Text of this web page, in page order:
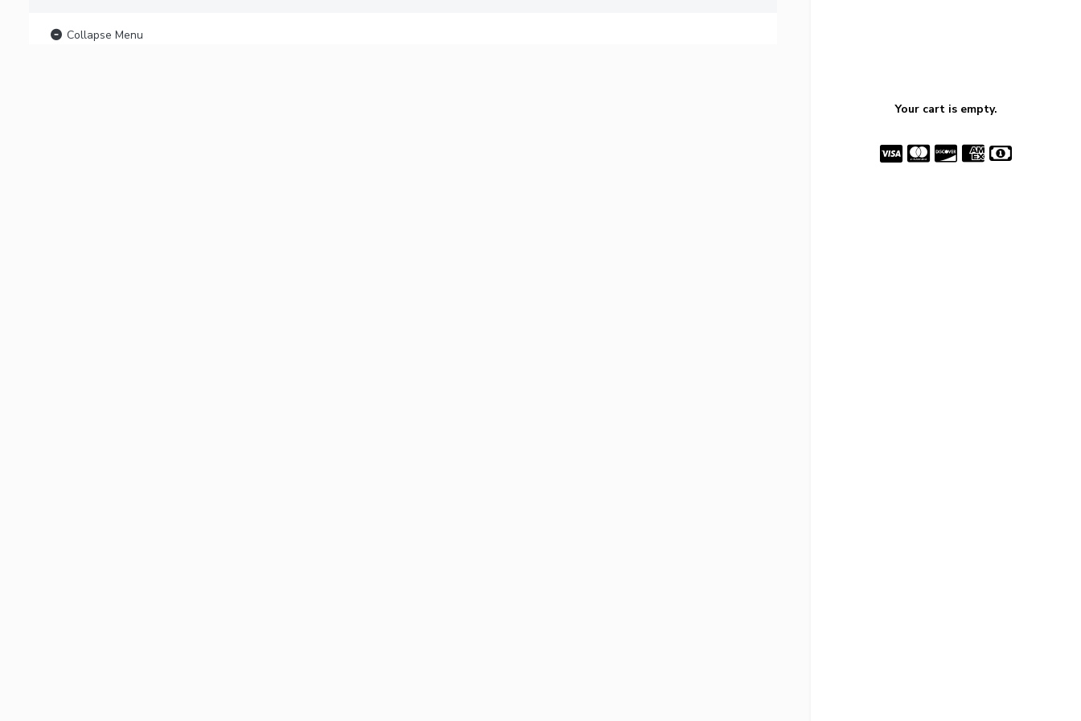
Collapse Menu
Your cart is empty.